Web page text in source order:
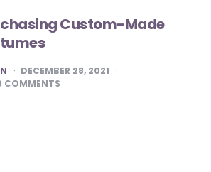
Custom-Made
DECEMBER 28, 2021
COMMENTS